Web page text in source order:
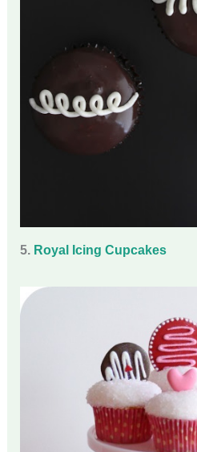
5. Royal Icing Cupcakes